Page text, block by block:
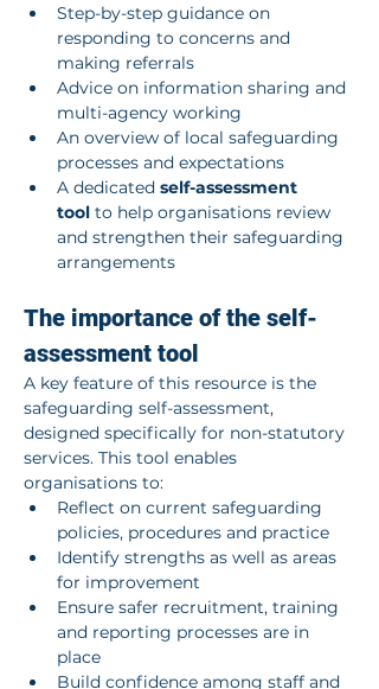
Step-by-step guidance on
responding to concerns and
making referrals
Advice on information sharing and
multi-agency working
An overview of local safeguarding
processes and expectations
A dedicated self-assessment
tool to help organisations review
and strengthen their safeguarding
arrangements
The importance of the self-
assessment tool
A key feature of this resource is the
safeguarding self-assessment,
designed specifically for non-statutory
services. This tool enables
organisations to:
Reflect on current safeguarding
policies, procedures and practice
Identify strengths as well as areas
for improvement
Ensure safer recruitment, training
and reporting processes are in
place
Build confidence among staff and